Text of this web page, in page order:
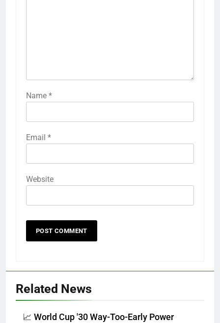
Name *
Email *
Website
Related News
📈 World Cup '30 Way-Too-Early Power